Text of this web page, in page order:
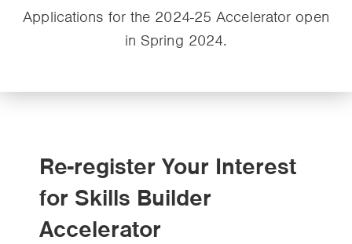
Applications for the 2024-25 Accelerator open
in Spring 2024.
Re-register Your Interest
for Skills Builder
Accelerator